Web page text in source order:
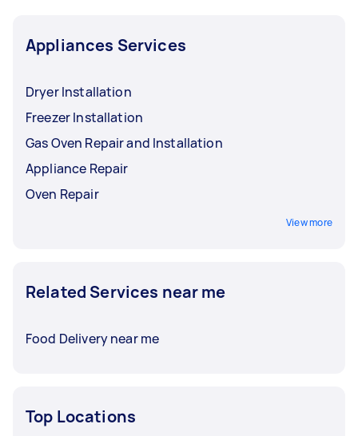
Appliances Services
Dryer Installation
Freezer Installation
Gas Oven Repair and Installation
Appliance Repair
Oven Repair
View more
Related Services near me
Food Delivery near me
Top Locations